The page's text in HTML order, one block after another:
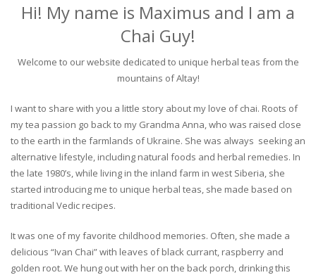
Hi! My name is Maximus and I am a
Chai Guy!
Welcome to our website dedicated to unique herbal teas from the
mountains of Altay!
I want to share with you a little story about my love of chai. Roots of
my tea passion go back to my Grandma Anna, who was raised close
to the earth in the farmlands of Ukraine. She was always seeking an
alternative lifestyle, including natural foods and herbal remedies. In
the late 1980’s, while living in the inland farm in west Siberia, she
started introducing me to unique herbal teas, she made based on
traditional Vedic recipes.
It was one of my favorite childhood memories. Often, she made a
delicious “Ivan Chai” with leaves of black currant, raspberry and
golden root. We hung out with her on the back porch, drinking this